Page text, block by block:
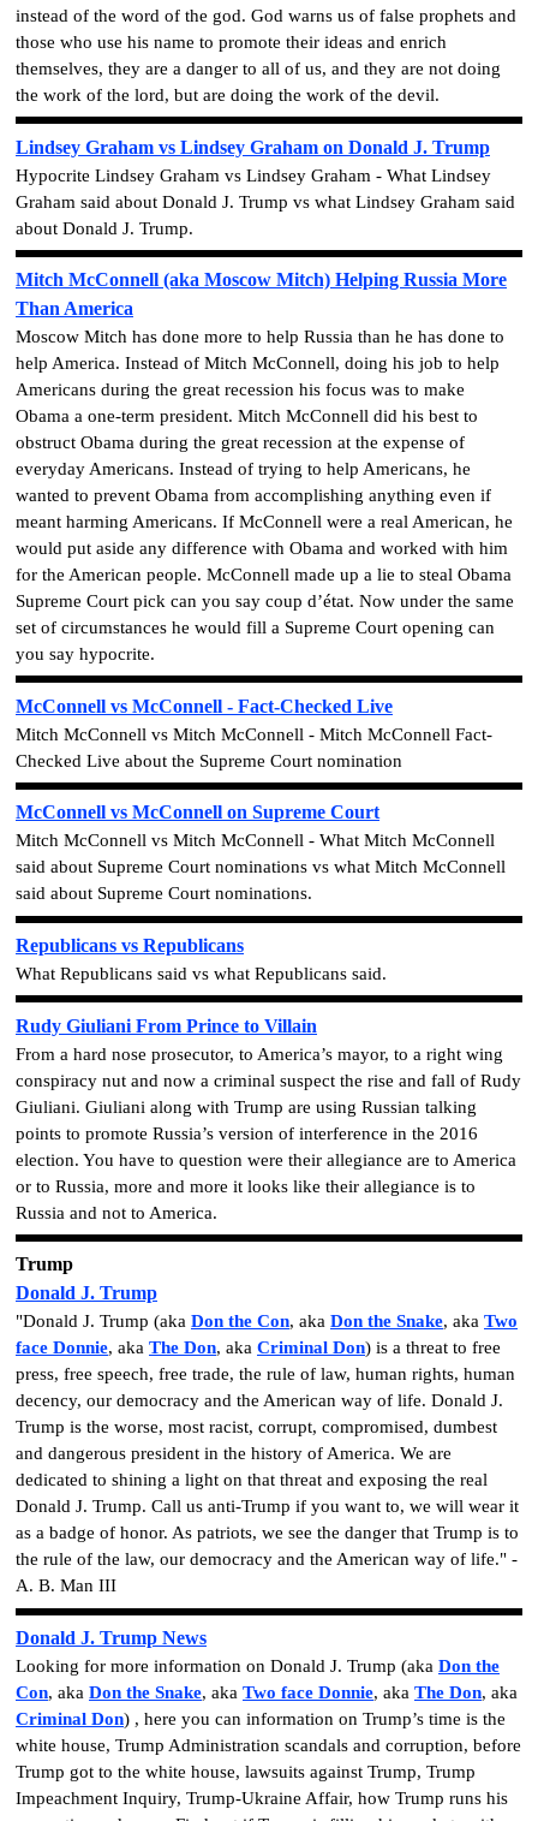
instead of the word of the god. God warns us of false prophets and
those who use his name to promote their ideas and enrich
themselves, they are a danger to all of us, and they are not doing
the work of the lord, but are doing the work of the devil.
Lindsey Graham vs Lindsey Graham on Donald J. Trump
Hypocrite Lindsey Graham vs Lindsey Graham - What Lindsey
Graham said about Donald J. Trump vs what Lindsey Graham said
about Donald J. Trump.
Mitch McConnell (aka Moscow Mitch) Helping Russia More
Than America
Moscow Mitch has done more to help Russia than he has done to
help America. Instead of Mitch McConnell, doing his job to help
Americans during the great recession his focus was to make
Obama a one-term president. Mitch McConnell did his best to
obstruct Obama during the great recession at the expense of
everyday Americans. Instead of trying to help Americans, he
wanted to prevent Obama from accomplishing anything even if
meant harming Americans. If McConnell were a real American, he
would put aside any difference with Obama and worked with him
for the American people. McConnell made up a lie to steal Obama
Supreme Court pick can you say coup d’état. Now under the same
set of circumstances he would fill a Supreme Court opening can
you say hypocrite.
McConnell vs McConnell - Fact-Checked Live
Mitch McConnell vs Mitch McConnell - Mitch McConnell Fact-
Checked Live about the Supreme Court nomination
McConnell vs McConnell on Supreme Court
Mitch McConnell vs Mitch McConnell - What Mitch McConnell
said about Supreme Court nominations vs what Mitch McConnell
said about Supreme Court nominations.
Republicans vs Republicans
What Republicans said vs what Republicans said.
Rudy Giuliani From Prince to Villain
From a hard nose prosecutor, to America’s mayor, to a right wing
conspiracy nut and now a criminal suspect the rise and fall of Rudy
Giuliani. Giuliani along with Trump are using Russian talking
points to promote Russia’s version of interference in the 2016
election. You have to question were their allegiance are to America
or to Russia, more and more it looks like their allegiance is to
Russia and not to America.
Trump
Donald J. Trump
"Donald J. Trump (aka Don the Con, aka Don the Snake, aka Two
face Donnie, aka The Don, aka Criminal Don) is a threat to free
press, free speech, free trade, the rule of law, human rights, human
decency, our democracy and the American way of life. Donald J.
Trump is the worse, most racist, corrupt, compromised, dumbest
and dangerous president in the history of America. We are
dedicated to shining a light on that threat and exposing the real
Donald J. Trump. Call us anti-Trump if you want to, we will wear it
as a badge of honor. As patriots, we see the danger that Trump is to
the rule of the law, our democracy and the American way of life." -
A. B. Man III
Donald J. Trump News
Looking for more information on Donald J. Trump (aka Don the
Con, aka Don the Snake, aka Two face Donnie, aka The Don, aka
Criminal Don) , here you can information on Trump’s time is the
white house, Trump Administration scandals and corruption, before
Trump got to the white house, lawsuits against Trump, Trump
Impeachment Inquiry, Trump-Ukraine Affair, how Trump runs his